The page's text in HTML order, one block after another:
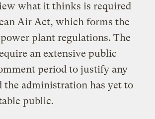
what it thinks is required
Air Act, which forms the
plant regulations. The
an extensive public
period to justify any
the administration has yet to
public.